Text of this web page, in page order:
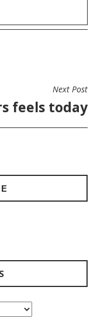
Next Post
feels today